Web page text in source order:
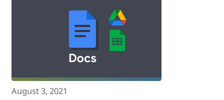
August 3, 2021